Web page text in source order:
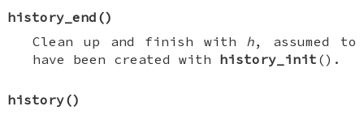
history_end ()
Clean up and finish with h, assumed to
have been created with history_init ().
history()